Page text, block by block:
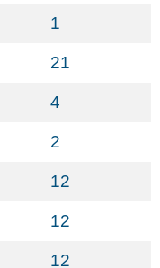
1
21
4
2
12
12
12